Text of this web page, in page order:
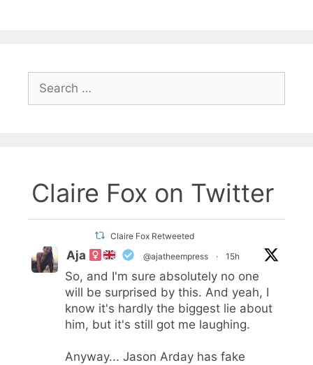
Search
for:
Claire Fox on Twitter
Claire Fox Retweeted
Aja @ajatheempress · 15h
So, and I'm sure absolutely no one
will be surprised by this. And yeah, I
know it's hardly the biggest lie about
him, but it's still got me laughing.
Anyway... Jason Arday has fake